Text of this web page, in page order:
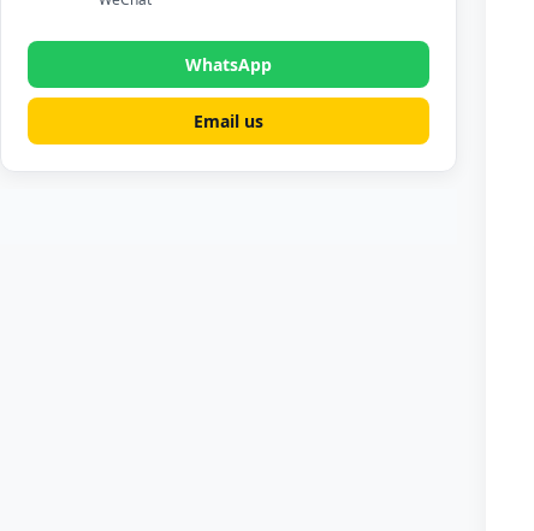
WhatsApp
Email us